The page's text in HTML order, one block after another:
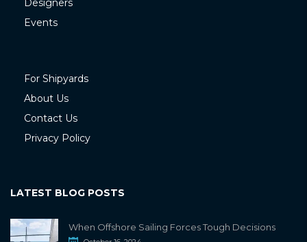
Designers
Events
For Shipyards
About Us
Contact Us
Privacy Policy
LATEST BLOG POSTS
When Offshore Sailing Forces Tough Decisions